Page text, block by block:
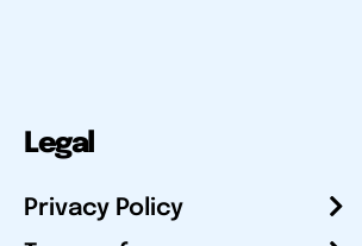
Legal
Privacy Policy